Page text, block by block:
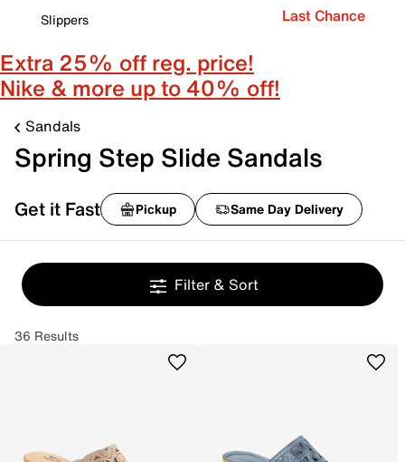
Slippers
Last Chance
Extra 25% off reg. price!
Nike & more up to 40% off!
Sandals
Spring Step Slide Sandals
Get it Fast Pickup Same Day Delivery
Filter & Sort
36 Results